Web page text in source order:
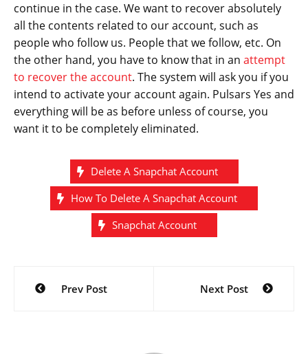
continue in the case. We want to recover absolutely
all the contents related to our account, such as
people who follow us. People that we follow, etc. On
the other hand, you have to know that in an attempt
to recover the account. The system will ask you if you
intend to activate your account again. Pulsars Yes and
everything will be as before unless of course, you
want it to be completely eliminated.
Delete A Snapchat Account
How To Delete A Snapchat Account
Snapchat Account
Post
navigation
Prev Post Next Post